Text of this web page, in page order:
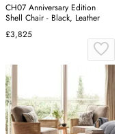
CH07 Anniversary Edition
Shell Chair - Black, Leather
£3,825